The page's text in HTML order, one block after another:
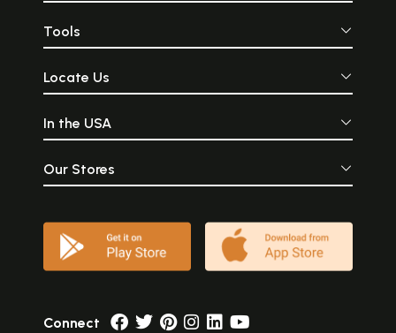
Tools
Locate Us
In the USA
Our Stores
Connect